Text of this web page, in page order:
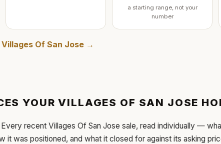
a starting range, not your
number
Villages Of San Jose →
YOURVILLAGES OF SAN JOSE
Every recent Villages Of San Jose sale, read individually —
it was positioned, and what it closed for against its asking